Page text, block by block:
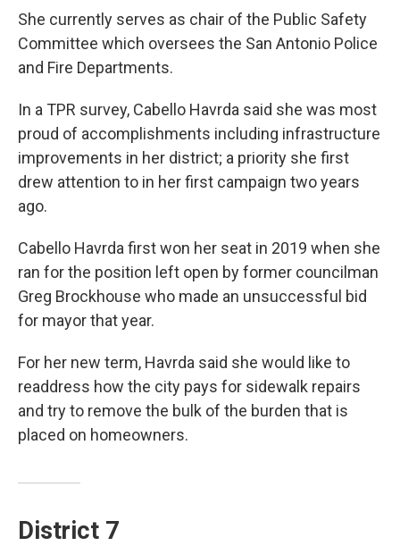
She currently serves as chair of the Public Safety
Committee which oversees the San Antonio Police
and Fire Departments.
In a TPR survey, Cabello Havrda said she was most
proud of accomplishments including infrastructure
improvements in her district; a priority she first
drew attention to in her first campaign two years
ago.
Cabello Havrda first won her seat in 2019 when she
ran for the position left open by former councilman
Greg Brockhouse who made an unsuccessful bid
for mayor that year.
For her new term, Havrda said she would like to
readdress how the city pays for sidewalk repairs
and try to remove the bulk of the burden that is
placed on homeowners.
District 7